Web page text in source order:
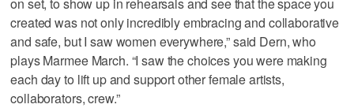
created was not only incredibly embracing and collaborative
and safe, but I saw women everywhere,” said Dern, who
plays Marmee March. “I saw the choices you were making
each day to lift up and support other female artists,
collaborators, crew.”